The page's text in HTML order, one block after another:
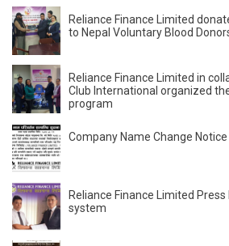
Reliance Finance Limited
to Nepal Voluntary Blood
Reliance Finance Limited in
Club International organized
program
Company Name Change Notice
Reliance Finance Limited Press
system